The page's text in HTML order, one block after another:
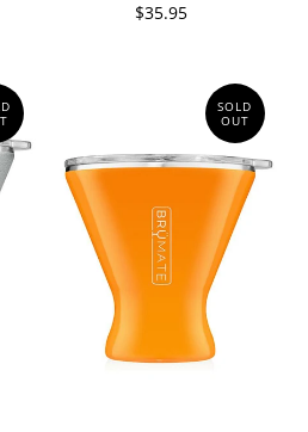
$35.95
SOLD
OUT